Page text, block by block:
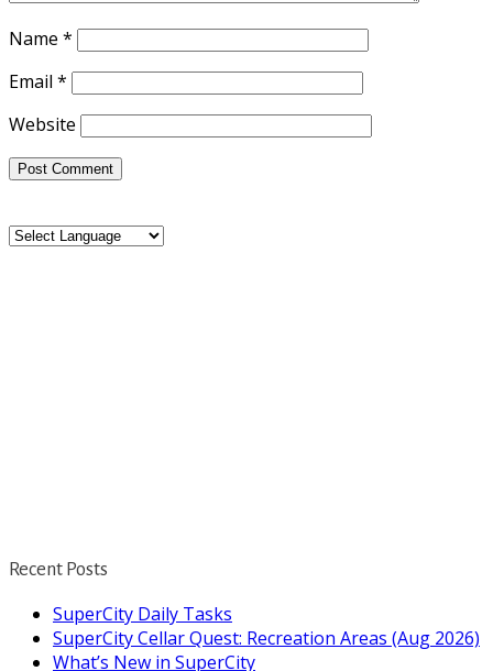
Name *
Email *
Website
Recent Posts
SuperCity Daily Tasks
SuperCity Cellar Quest: Recreation Areas (Aug 2026)
What’s New in SuperCity